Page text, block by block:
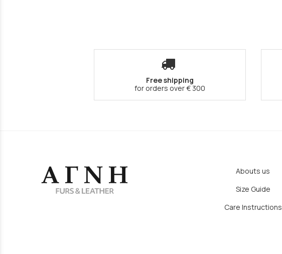
Free shipping
for orders over € 300
Abouts us
Size Guide
Care Instructions